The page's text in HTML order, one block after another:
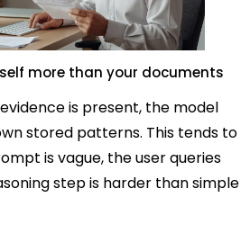
more than your documents
is present, the model
stored patterns. This tends to
is vague, the user queries
step is harder than simple